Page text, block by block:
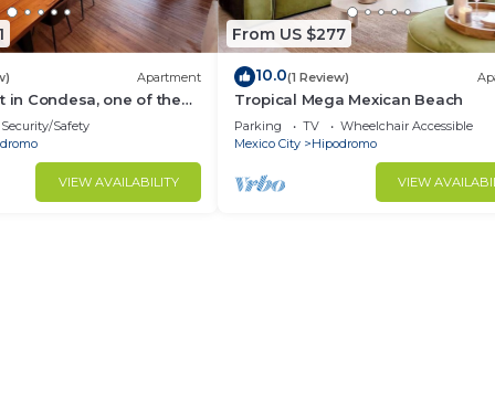
Apartment
in Condesa, one of the
CDMX
Security/Safety
VIEW AVAILABILITY
From US $277
10.0(1 Review)
Tropical Mega Mexican Beach
Parking TV
Wheelchair Accessible
Mexico City
Hipodromo
VIEW